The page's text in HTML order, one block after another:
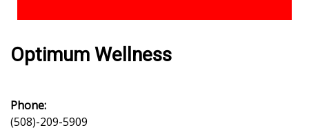
Optimum Wellness
Phone:
(508)-209-5909